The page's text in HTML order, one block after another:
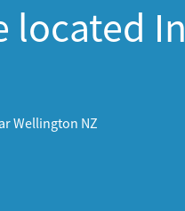
located In
Wellington NZ